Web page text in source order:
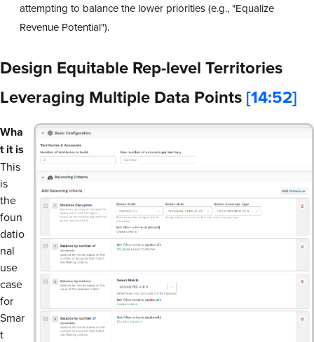
attempting to balance the lower priorities (e.g., "Equalize
Revenue Potential").
Design Equitable Rep-level Territories
Leveraging Multiple Data Points [14:52]
Wha
t it is
This
is
the
foun
datio
nal
use
case
for
Smar
t